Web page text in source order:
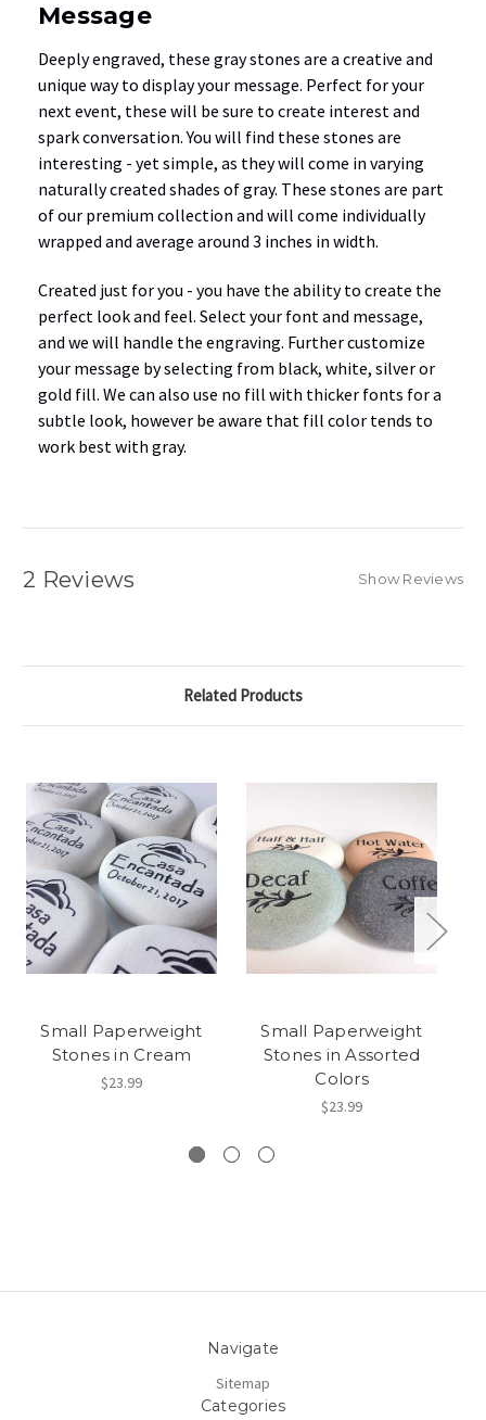
Message
Deeply engraved, these gray stones are a creative and
unique way to display your message. Perfect for your
next event, these will be sure to create interest and
spark conversation. You will find these stones are
interesting - yet simple, as they will come in varying
naturally created shades of gray. These stones are part
of our premium collection and will come individually
wrapped and average around 3 inches in width.
Created just for you - you have the ability to create the
perfect look and feel. Select your font and message,
and we will handle the engraving. Further customize
your message by selecting from black, white, silver or
gold fill. We can also use no fill with thicker fonts for a
subtle look, however be aware that fill color tends to
work best with gray.
2 Reviews Show Reviews
Related Products
Small Paperweight
Stones in Cream
$23.99
Small Paperweight
Stones in Assorted
Colors
$23.99
Navigate
Sitemap
Categories